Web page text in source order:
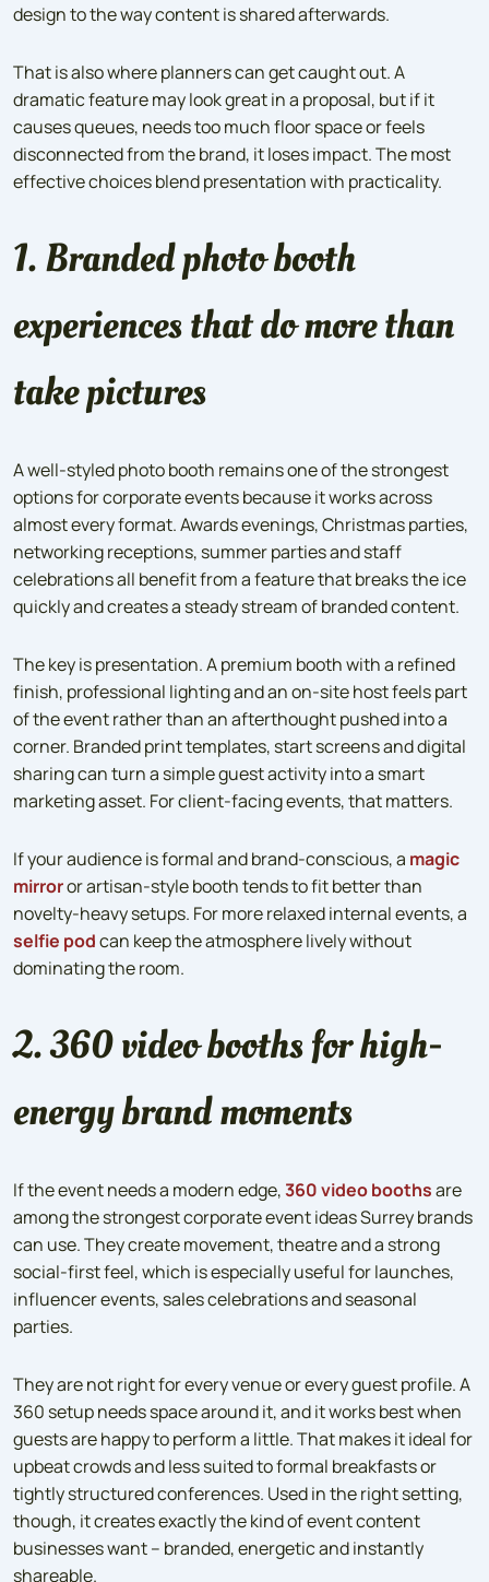
design to the way content is shared afterwards.
That is also where planners can get caught out. A
dramatic feature may look great in a proposal, but if it
causes queues, needs too much floor space or feels
disconnected from the brand, it loses impact. The most
effective choices blend presentation with practicality.
1. Branded photo booth
experiences that do more than
take pictures
A well-styled photo booth remains one of the strongest
options for corporate events because it works across
almost every format. Awards evenings, Christmas parties,
networking receptions, summer parties and staff
celebrations all benefit from a feature that breaks the ice
quickly and creates a steady stream of branded content.
The key is presentation. A premium booth with a refined
finish, professional lighting and an on-site host feels part
of the event rather than an afterthought pushed into a
corner. Branded print templates, start screens and digital
sharing can turn a simple guest activity into a smart
marketing asset. For client-facing events, that matters.
If your audience is formal and brand-conscious, a magic
mirroror artisan-style booth tends to fit better than
novelty-heavy setups. For more relaxed internal events, a
selfie podcan keep the atmosphere lively without
dominating the room.
2. 360 video booths for high-
energy brand moments
If the event needs a modern edge,360 video boothsare
among the strongest corporate event ideas Surrey brands
can use. They create movement, theatre and a strong
social-first feel, which is especially useful for launches,
influencer events, sales celebrations and seasonal
parties.
They are not right for every venue or every guest profile. A
360 setup needs space around it, and it works best when
guests are happy to perform a little. That makes it ideal for
upbeat crowds and less suited to formal breakfasts or
tightly structured conferences. Used in the right setting,
though, it creates exactly the kind of event content
businesses want – branded, energetic and instantly
shareable.